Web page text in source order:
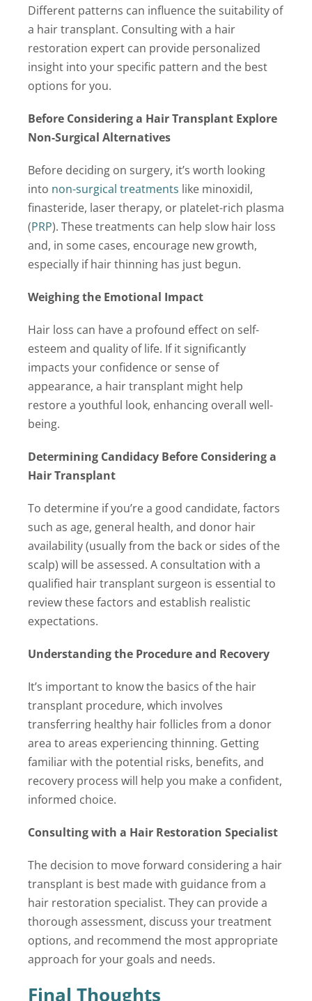
Different patterns can influence the suitability of
a hair transplant. Consulting with a hair
restoration expert can provide personalized
insight into your specific pattern and the best
options for you.
Before Considering a Hair Transplant Explore
Non-Surgical Alternatives
Before deciding on surgery, it’s worth looking
into non-surgical treatments like minoxidil,
finasteride, laser therapy, or platelet-rich plasma
(PRP). These treatments can help slow hair loss
and, in some cases, encourage new growth,
especially if hair thinning has just begun.
Weighing the Emotional Impact
Hair loss can have a profound effect on self-
esteem and quality of life. If it significantly
impacts your confidence or sense of
appearance, a hair transplant might help
restore a youthful look, enhancing overall well-
being.
Determining Candidacy Before Considering a
Hair Transplant
To determine if you’re a good candidate, factors
such as age, general health, and donor hair
availability (usually from the back or sides of the
scalp) will be assessed. A consultation with a
qualified hair transplant surgeon is essential to
review these factors and establish realistic
expectations.
Understanding the Procedure and Recovery
It’s important to know the basics of the hair
transplant procedure, which involves
transferring healthy hair follicles from a donor
area to areas experiencing thinning. Getting
familiar with the potential risks, benefits, and
recovery process will help you make a confident,
informed choice.
Consulting with a Hair Restoration Specialist
The decision to move forward considering a hair
transplant is best made with guidance from a
hair restoration specialist. They can provide a
thorough assessment, discuss your treatment
options, and recommend the most appropriate
approach for your goals and needs.
Final Thoughts